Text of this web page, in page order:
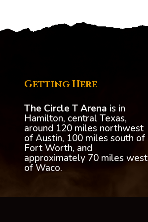
Getting Here
The Circle T Arena is in
Hamilton, central Texas,
around 120 miles northwest
of Austin, 100 miles south of
Fort Worth, and
approximately 70 miles west
of Waco.